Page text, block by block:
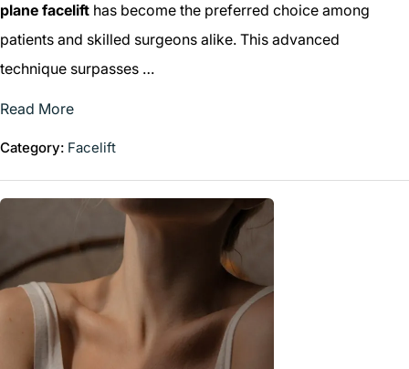
plane facelift has become the preferred choice among
patients and skilled surgeons alike. This advanced
technique surpasses …
Read More
Category: Facelift